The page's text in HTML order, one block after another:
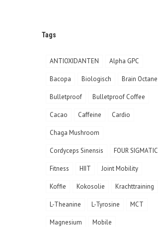
Tags
ANTIOXIDANTEN Alpha GPC
Bacopa Biologisch Brain Octane
Bulletproof Bulletproof Coffee
Cacao Caffeine Cardio
Chaga Mushroom
Cordyceps Sinensis FOUR SIGMATIC
Fitness HIIT Joint Mobility
Koffie Kokosolie Krachttraining
L-Theanine L-Tyrosine MCT
Magnesium Mobile